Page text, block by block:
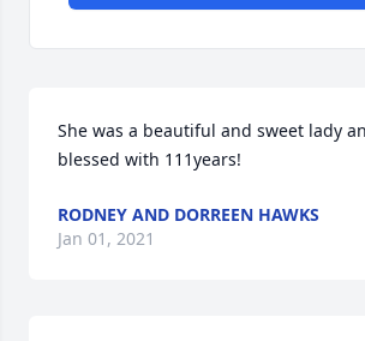
She was a beautiful and sweet lady
blessed with 111years!
RODNEY AND DORREEN HAWKS
Jan 01, 2021